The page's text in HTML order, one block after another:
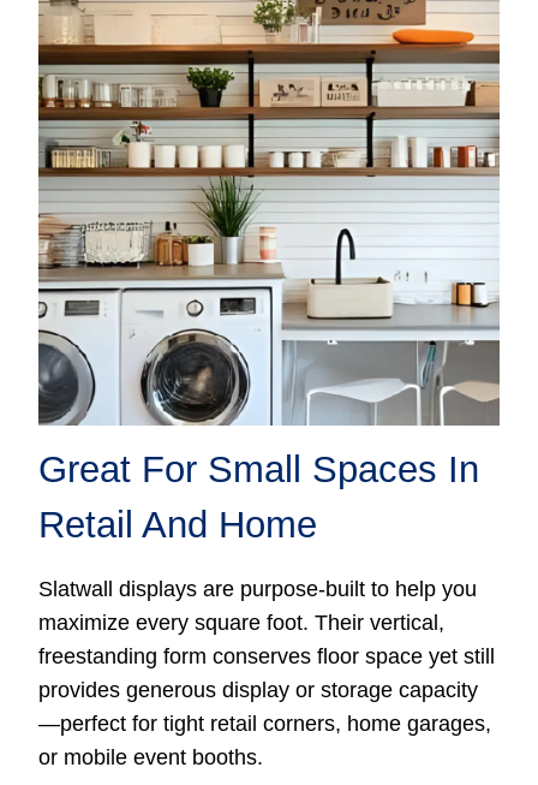
Great For Small Spaces In
Retail And Home
Slatwall displays are purpose-built to help you
maximize every square foot. Their vertical,
freestanding form conserves floor space yet still
provides generous display or storage capacity
—perfect for tight retail corners, home garages,
or mobile event booths.